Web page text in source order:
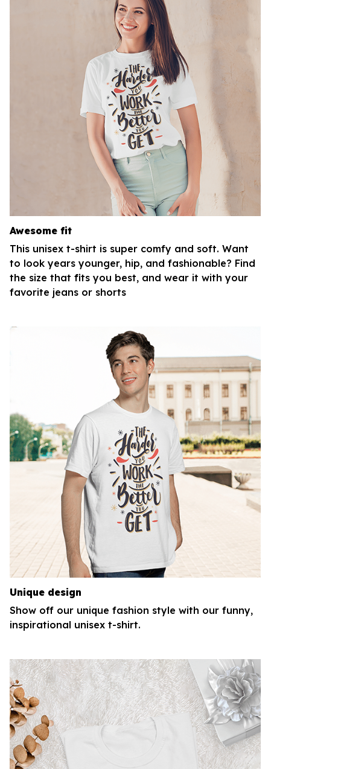
Awesome fit
This unisex t-shirt is super comfy and soft. Want
to look years younger, hip, and fashionable? Find
the size that fits you best, and wear it with your
favorite jeans or shorts
Unique design
Show off our unique fashion style with our funny,
inspirational unisex t-shirt.